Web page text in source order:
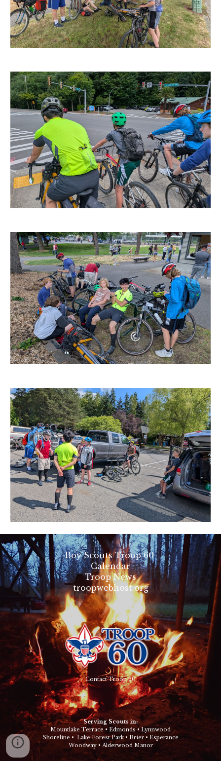
Boy Scouts Troop 60
Calendar
Troop News
troopwebhost.org
Contact Troop 60
Serving Scouts in:
Mountlake Terrace • Edmonds•Lynnwood
Shoreline • Lake Forest Park• Brier• Esperance
Woodway• Alderwood Manor